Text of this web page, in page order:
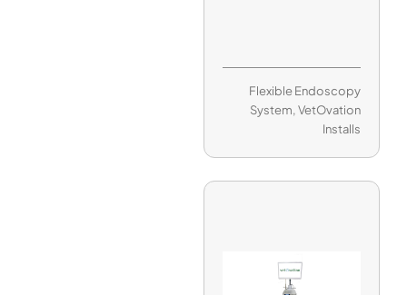
Flexible Endoscopy
System, VetOvation
Installs